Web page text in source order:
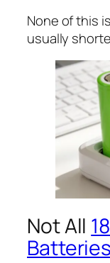
None of this
usually
Not All
Batteries